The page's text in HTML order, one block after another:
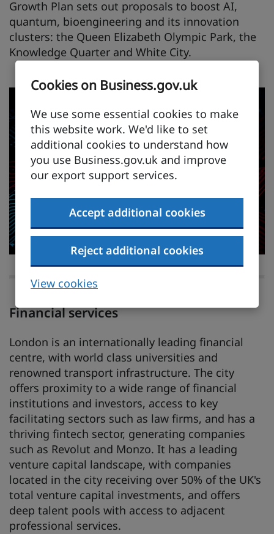
Cookies on Business.gov.uk
We use some essential cookies to make
this website work. We'd like to set
additional cookies to understand how
you use Business.gov.uk and improve
our export support services.
Accept additional cookies
Reject additional cookies
View cookies
Growth Plan sets out proposals to boost AI,
quantum, bioengineering and its innovation
clusters: the Queen Elizabeth Olympic Park, the
Knowledge Quarter and White City.
Financial services
London is an internationally leading financial
centre, with world class universities and
renowned transport infrastructure. The city
offers proximity to a wide range of financial
institutions and investors, access to key
facilitating sectors such as law firms, and has a
thriving fintech sector, generating companies
such as Revolut and Monzo. It has a leading
venture capital landscape, with companies
located in the city receiving over 50% of the UK's
total venture capital investments, and offers
deep talent pools with access to adjacent
professional services.